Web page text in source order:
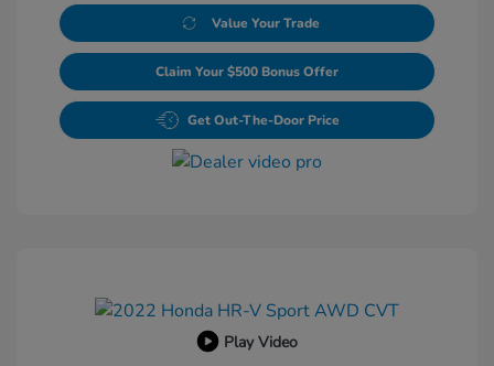
Value Your Trade
Claim Your $500 Bonus Offer
Get Out-The-Door Price
Play Video